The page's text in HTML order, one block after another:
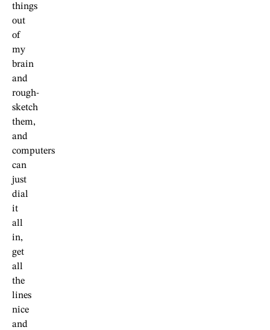
things
out
of
my
brain
and
rough-
sketch
them,
and
computers
can
just
dial
it
all
in,
get
all
the
lines
nice
and